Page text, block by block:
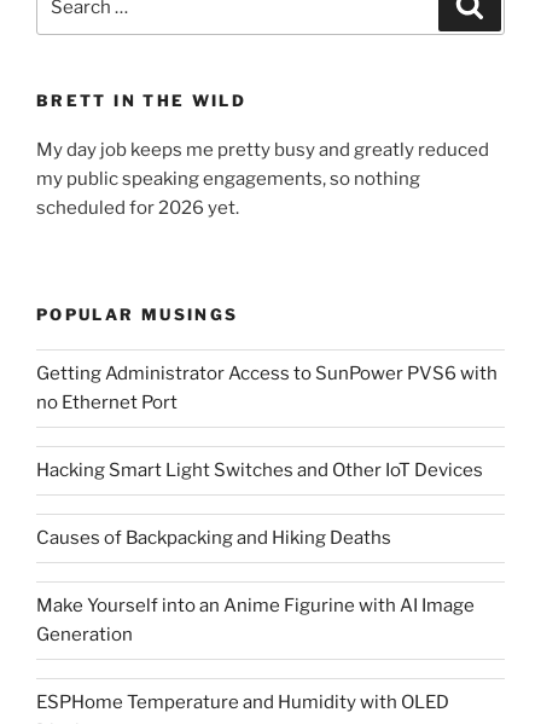
BRETT IN THE WILD
My day job keeps me pretty busy and greatly reduced
my public speaking engagements, so nothing
scheduled for 2026 yet.
POPULAR MUSINGS
Getting Administrator Access to SunPower PVS6 with
no Ethernet Port
Hacking Smart Light Switches and Other IoT Devices
Causes of Backpacking and Hiking Deaths
Make Yourself into an Anime Figurine with AI Image
Generation
ESPHome Temperature and Humidity with OLED